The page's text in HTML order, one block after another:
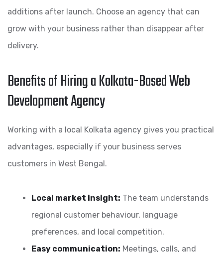
additions after launch. Choose an agency that can
grow with your business rather than disappear after
delivery.
Benefits of Hiring a Kolkata-Based Web
Development Agency
Working with a local Kolkata agency gives you practical
advantages, especially if your business serves
customers in West Bengal.
Local market insight: The team understands
regional customer behaviour, language
preferences, and local competition.
Easy communication: Meetings, calls, and